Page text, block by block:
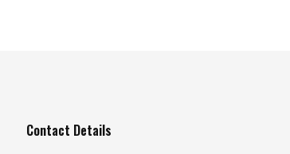
Contact Details